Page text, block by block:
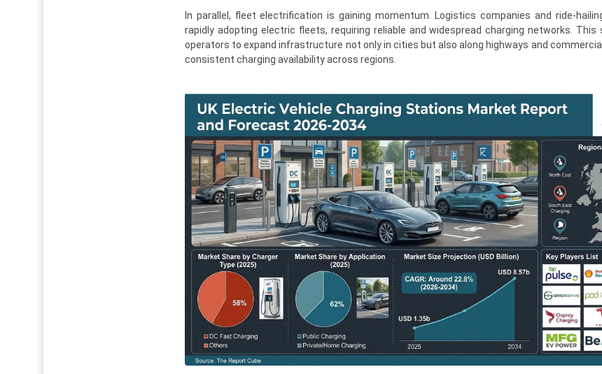
In parallel, fleet electrification is gaining momentum. Logistics companies and ride-
rapidly adopting electric fleets, requiring reliable and widespread charging networks.
operators to expand infrastructure not only in cities but also along highways and
consistent charging availability across regions.